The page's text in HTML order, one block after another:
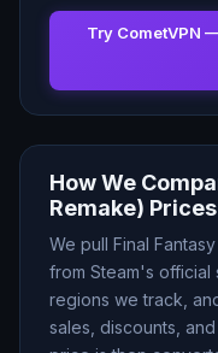
Try CometVPN
How We
Remake) Prices
We pull Final
from Steam's official
regions we track,
sales, discounts,